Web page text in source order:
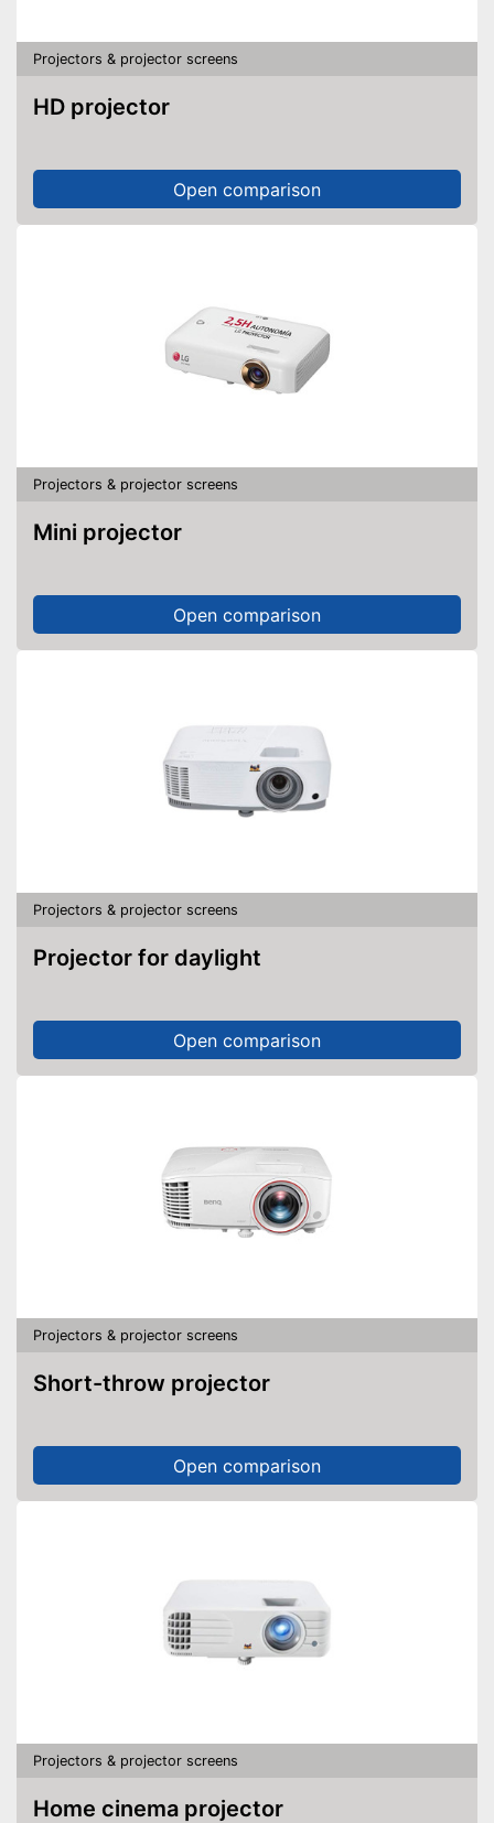
Projectors & projector screens
HD projector
Open comparison
Projectors & projector screens
Mini projector
Open comparison
Projectors & projector screens
Projector for daylight
Open comparison
Projectors & projector screens
Short-throw projector
Open comparison
Projectors & projector screens
Home cinema projector